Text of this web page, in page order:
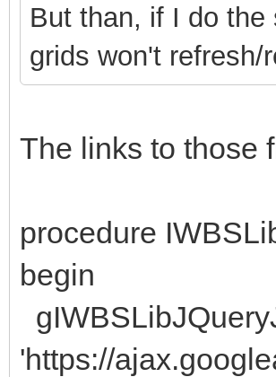
But than, if I do
grids won't refresh/
The links to those
procedure
begin
'https://